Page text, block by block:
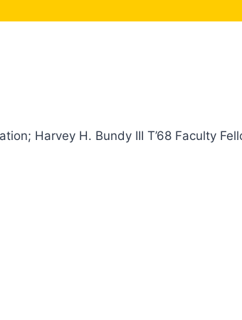
Harvey H. Bundy III T’68 Faculty